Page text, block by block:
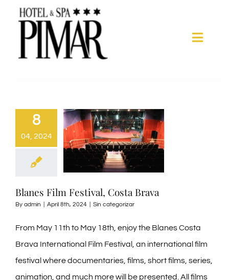
content
Toggle
Hotel Services
Contact
8
04, 2024
Blanes Film Festival, Costa Brava
By admin April 8th, 2024 Sin categorizar
From May 11th to May 18th, enjoy the Blanes Costa
Brava International Film Festival, an international film
festival where documentaries, films, short films, series,
animation, and much more will be presented. All films